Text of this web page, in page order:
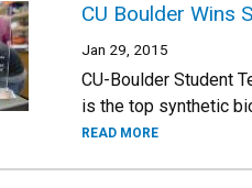
CU Boulder Wins
Jan 29, 2015
CU-Boulder Student
is the top synthetic
READ MORE